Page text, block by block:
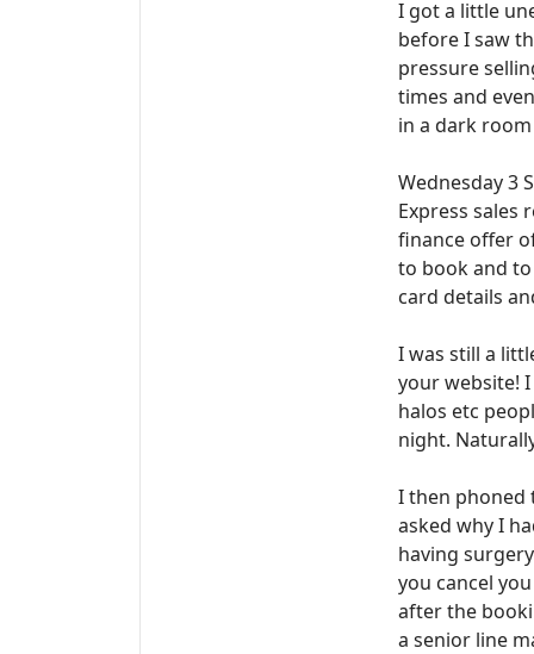
I got a little
before I saw
pressure
times and
in a dark
Wednesday 3
Express sales
finance offer
to book and
card details
I was still a
your website!
halos etc
night.
I then phoned
asked why I
having
you cancel
after the
a senior line